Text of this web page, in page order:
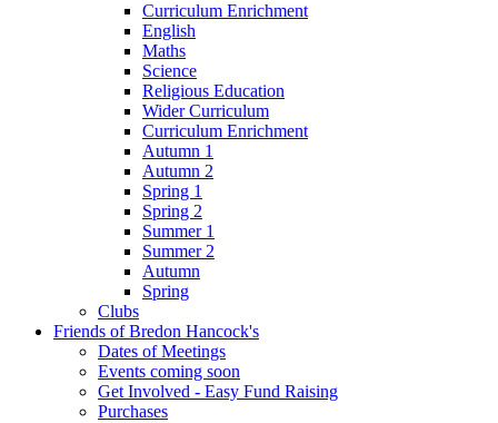
Curriculum Enrichment
English
Maths
Science
Religious Education
Wider Curriculum
Curriculum Enrichment
Autumn 1
Autumn 2
Spring 1
Spring 2
Summer 1
Summer 2
Autumn
Spring
Clubs
Friends of Bredon Hancock's
Dates of Meetings
Events coming soon
Get Involved - Easy Fund Raising
Purchases